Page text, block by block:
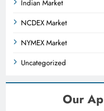
Indian Market
NCDEX Market
NYMEX Market
Uncategorized
Our